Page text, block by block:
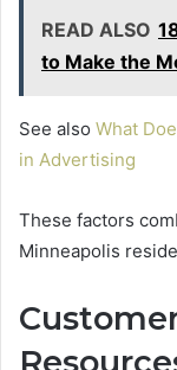
READ ALSO
to Make the
See also What
in Advertising
These factors
Minneapolis